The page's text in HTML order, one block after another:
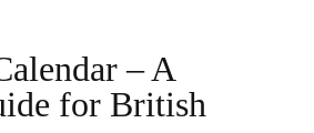
– A
for British